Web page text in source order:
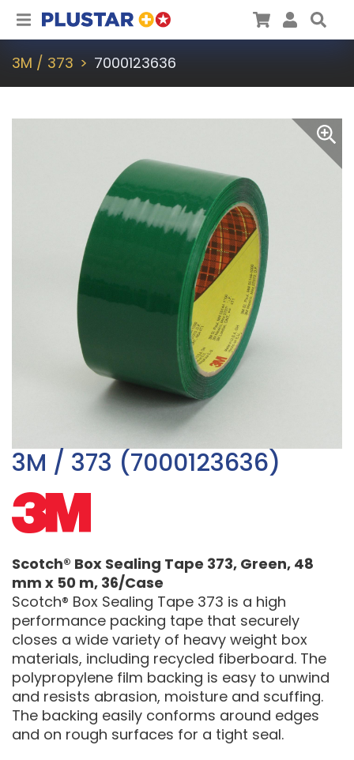
Plustar CartUser
3M / 373 7000123636
3M / 373 (7000123636)
Scotch® Box Sealing Tape 373, Green, 48
mm x 50 m, 36/Case
Scotch® Box Sealing Tape 373 is a high
performance packing tape that securely
closes a wide variety of heavy weight box
materials, including recycled fiberboard. The
polypropylene film backing is easy to unwind
and resists abrasion, moisture and scuffing.
The backing easily conforms around edges
and on rough surfaces for a tight seal.